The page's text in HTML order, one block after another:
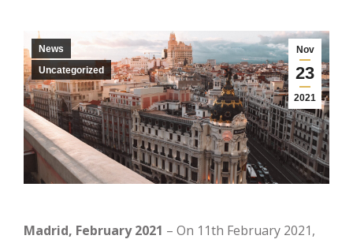
Nov
23
2021
News
Uncategorized
Madrid, February 2021 – On 11th February 2021,